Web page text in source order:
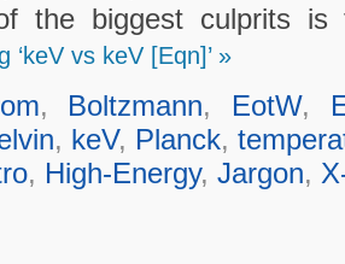
the biggest culprits
‘keV vs keV [Eqn]’ »
, Boltzmann, EotW,
, keV, Planck,
, High-Energy, Jargon,